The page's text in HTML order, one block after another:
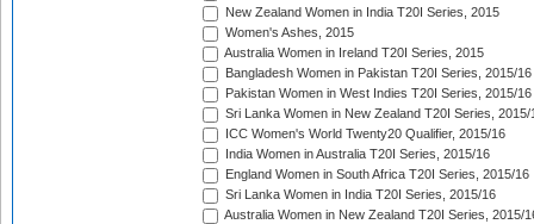
New Zealand Women in India T20I Series, 2015
Women's Ashes, 2015
Australia Women in Ireland T20I Series, 2015
Bangladesh Women in Pakistan T20I Series, 2015/16
Pakistan Women in West Indies T20I Series, 2015/16
Sri Lanka Women in New Zealand T20I Series, 2015/
ICC Women's World Twenty20 Qualifier, 2015/16
India Women in Australia T20I Series, 2015/16
England Women in South Africa T20I Series, 2015/16
Sri Lanka Women in India T20I Series, 2015/16
Australia Women in New Zealand T20I Series, 2015/